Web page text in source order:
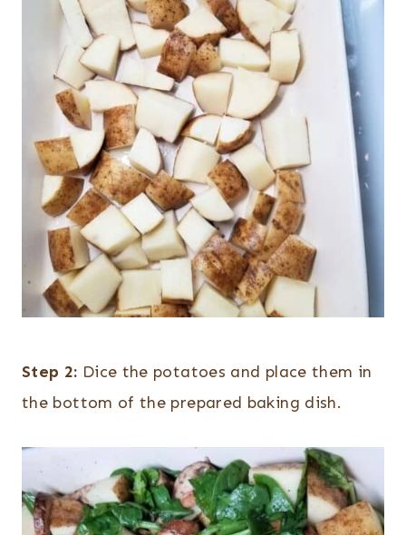
Step 2: Dice the potatoes and place them in
the bottom of the prepared baking dish.